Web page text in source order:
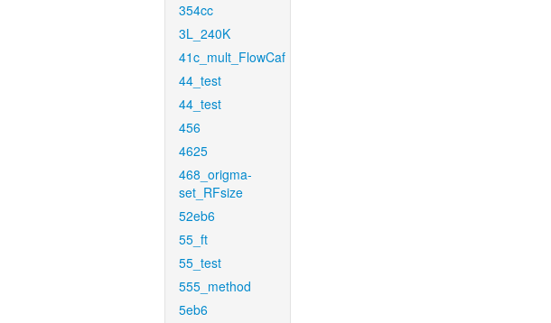
354cc
3L_240K
41c_mult_FlowCaf
44_test
44_test
456
4625
468_origma-
set_RFsize
52eb6
55_ft
55_test
555_method
5eb6